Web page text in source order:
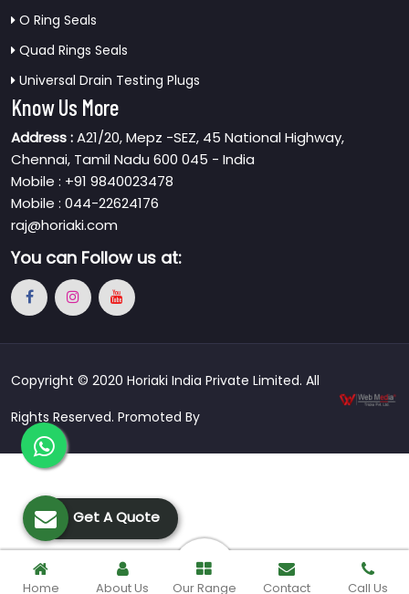
O Ring Seals
Quad Rings Seals
Universal Drain Testing Plugs
Know Us More
Address :A21/20, Mepz -SEZ, 45 National Highway,
Chennai, Tamil Nadu 600 045 - India
Mobile : +91 9840023478
Mobile : 044-22624176
raj@horiaki.com
You can Follow us at:
Copyright © 2020 Horiaki India Private Limited. All
Rights Reserved. Promoted By
Get A Quote
Home About Us Our Range Contact Call Us